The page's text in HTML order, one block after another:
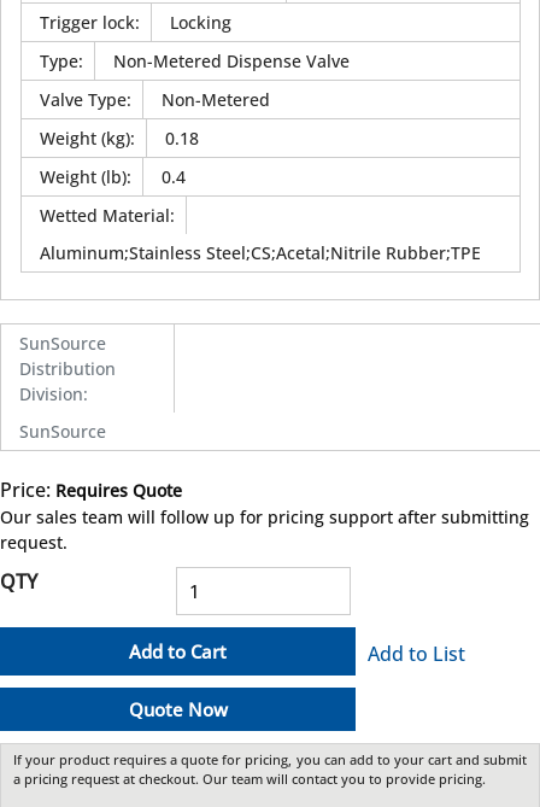
Trigger lock:
Locking
Type:
Non-Metered Dispense Valve
Valve Type:
Non-Metered
Weight (kg):
0.18
Weight (lb):
0.4
Wetted Material:
Aluminum;Stainless Steel;CS;Acetal;Nitrile Rubber;TPE
SunSource
Distribution
Division:
SunSource
Price: Requires Quote
Our sales team will follow up for pricing support after submitting
request.
QTY
Add to Cart
Quote Now
Add to List
If your product requires a quote for pricing, you can add to your cart and submit
a pricing request at checkout. Our team will contact you to provide pricing.